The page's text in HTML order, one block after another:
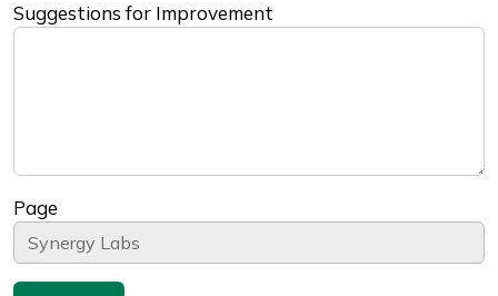
Suggestions for Improvement
Page